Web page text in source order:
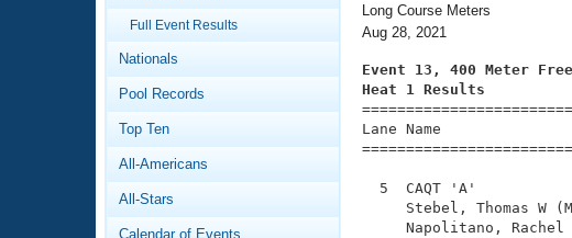
Swimming 101
Video Stroke Analysis
Club Finder
Virtual And Fitness Events
2026 Summer Nationals
National Championships
Workout Library
About Us
What Is Masters Swimming?
Full Event Results
Nationals
Pool Records
Top Ten
All-Americans
All-Stars
Calendar of Events
Long Course Meters
Aug 28, 2021
Event 13, 400 Meter
Heat 1 Results
Lane Name
5  CAQT 'A'
Stebel, Thomas
Napolitano,